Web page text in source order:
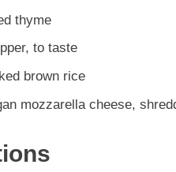
thyme
to taste
brown rice
mozzarella cheese,